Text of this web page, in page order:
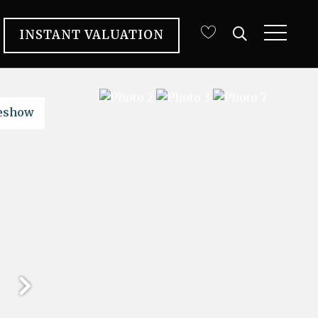
INSTANT VALUATION